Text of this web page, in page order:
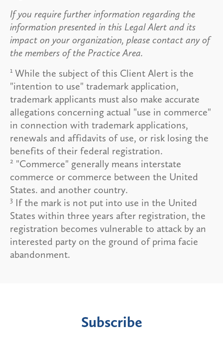
If you require further information regarding the
information presented in this Legal Alert and its
impact on your organization, please contact any of
the members of the Practice Area.
1 While the subject of this Client Alert is the
"intention to use" trademark application,
trademark applicants must also make accurate
allegations concerning actual "use in commerce"
in connection with trademark applications,
renewals and affidavits of use, or risk losing the
benefits of their federal registration.
2 "Commerce" generally means interstate
commerce or commerce between the United
States. and another country.
3 If the mark is not put into use in the United
States within three years after registration, the
registration becomes vulnerable to attack by an
interested party on the ground of prima facie
abandonment.
Subscribe